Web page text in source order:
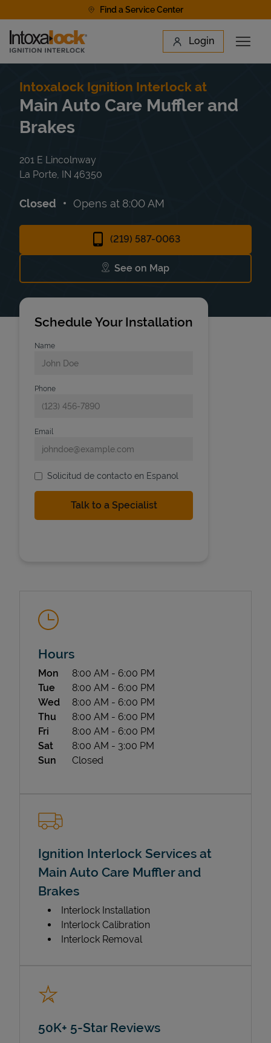
Find a Service Center
Link to main website Login
Open
Find a Location
State Requirements
Intoxalock Ignition Interlock at
Main Auto Care Muffler and
Brakes
201 E Lincolnway
La Porte IN 46350
Closed Opens at 8:00 AM
(219) 587-0063
See on Map
Link Opens in New Tab
Schedule Your Installation
Name
Phone
Email
Solicitud de contacto en Espanol
Hours
Day of the Week Hours
Mon 8:00 AM - 6:00 PM
Tue
8:00 AM - 6:00 PM
Wed
8:00 AM - 6:00 PM
Thu
8:00 AM - 6:00 PM
Fri
8:00 AM - 6:00 PM
Sat
8:00 AM - 3:00 PM
Sun
Closed
Ignition Interlock Services at
Main Auto Care Muffler and
Brakes
Interlock Installation
Interlock Calibration
Interlock Removal
50K+ 5-Star Reviews